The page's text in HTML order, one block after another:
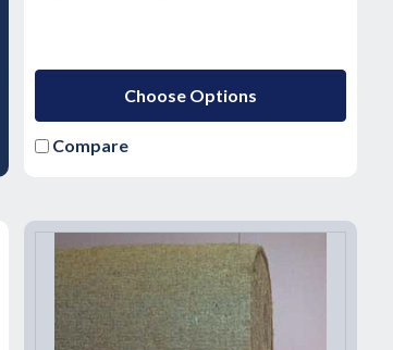
Choose Options
Compare